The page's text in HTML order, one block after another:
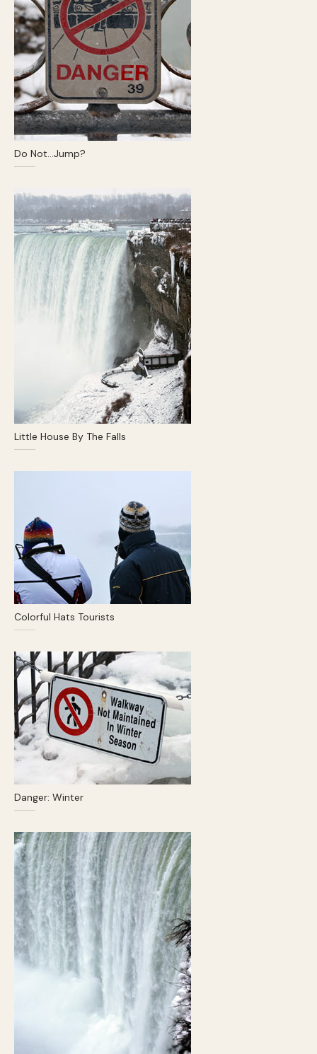
Do Not…Jump?
Little House By The Falls
Colorful Hats Tourists
Danger: Winter